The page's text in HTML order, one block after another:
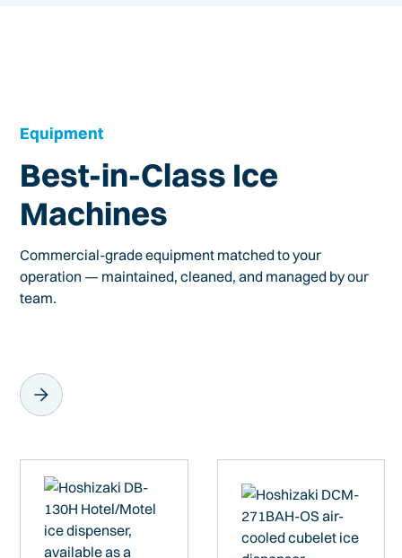
Equipment
Best-in-Class Ice
Machines
Commercial-grade equipment matched to your
operation — maintained, cleaned, and managed by our
team.